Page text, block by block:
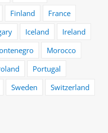
Finland
France
Iceland
Ireland
Morocco
Portugal
Sweden
Switzerland